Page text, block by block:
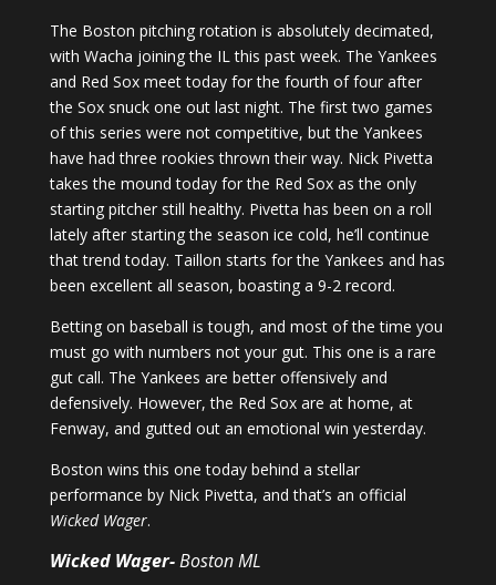
The Boston pitching rotation is absolutely decimated,
with Wacha joining the IL this past week. The Yankees
and Red Sox meet today for the fourth of four after
the Sox snuck one out last night. The first two games
of this series were not competitive, but the Yankees
have had three rookies thrown their way. Nick Pivetta
takes the mound today for the Red Sox as the only
starting pitcher still healthy. Pivetta has been on a roll
lately after starting the season ice cold, he’ll continue
that trend today. Taillon starts for the Yankees and has
been excellent all season, boasting a 9-2 record.
Betting on baseball is tough, and most of the time you
must go with numbers not your gut. This one is a rare
gut call. The Yankees are better offensively and
defensively. However, the Red Sox are at home, at
Fenway, and gutted out an emotional win yesterday.
Boston wins this one today behind a stellar
performance by Nick Pivetta, and that’s an official
Wicked Wager.
Wicked Wager-Boston ML